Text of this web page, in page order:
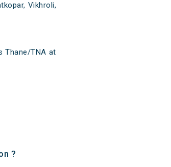
Vikhroli,
Thane/TNA at
?